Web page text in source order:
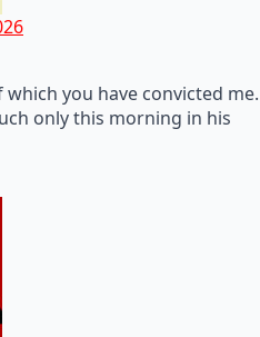
you have convicted me.
only this morning in his